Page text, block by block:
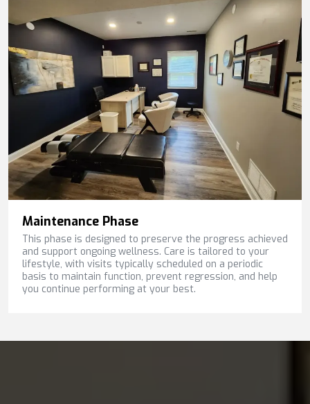
Maintenance Phase
This phase is designed to preserve the progress achieved
and support ongoing wellness. Care is tailored to your
lifestyle, with visits typically scheduled on a periodic
basis to maintain function, prevent regression, and help
you continue performing at your best.